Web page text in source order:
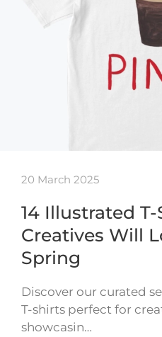
20 March 2025
14 Illustrated
Creatives Will
Spring
Discover our curated
T-shirts perfect for
showcasin…